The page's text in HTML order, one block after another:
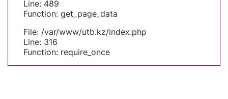
Line: 489
Function: get_page_data
File: /var/www/utb.kz/index.php
Line: 316
Function: require_once